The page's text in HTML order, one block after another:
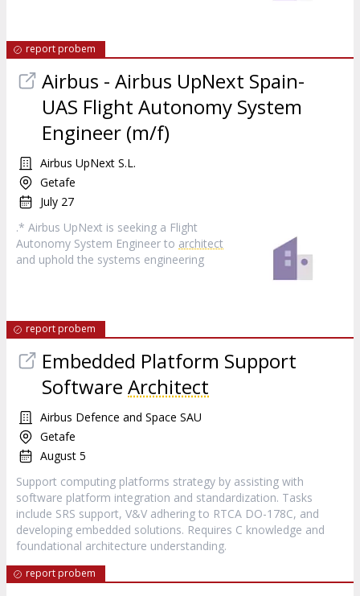
report probem
Airbus - Airbus UpNext Spain-
UAS Flight Autonomy System
Engineer (m/f)
Airbus UpNext S.L.
Getafe
July 27
.* Airbus UpNext is seeking a Flight
Autonomy System Engineer to architect
and uphold the systems engineering
report probem
Embedded Platform Support
Software Architect
Airbus Defence and Space SAU
Getafe
August 5
Support computing platforms strategy by assisting with
software platform integration and standardization. Tasks
include SRS support, V&V adhering to RTCA DO-178C, and
developing embedded solutions. Requires C knowledge and
foundational architecture understanding.
report probem